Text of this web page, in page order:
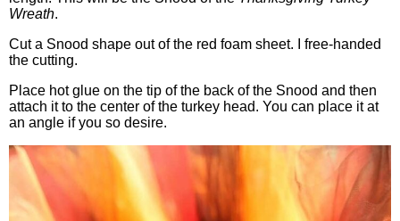
Wreath.
Cut a Snood shape out of the red foam sheet. I free-handed
the cutting.
Place hot glue on the tip of the back of the Snood and then
attach it to the center of the turkey head. You can place it at
an angle if you so desire.